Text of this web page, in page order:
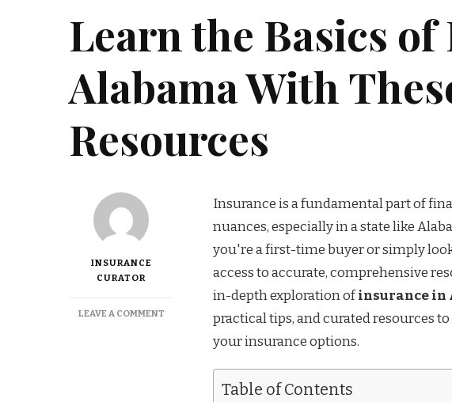
Learn the Basics
Alabama With
Resources
INSURANCE
CURATOR
LEAVE A COMMENTON
Insurance is a fundamental part of
nuances, especially in a state like
you're a first-time buyer or simply
access to accurate, comprehensive
in-depth exploration ofinsurance in
practical tips, and curated resources
your insurance options.
Table of Contents